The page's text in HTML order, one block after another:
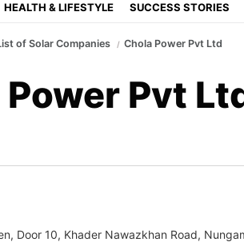
HEALTH & LIFESTYLE SUCCESS STORIES
of Solar Companies Chola Power Pvt Ltd
Pvt
Door 10, Khader Nawazkhan Road,